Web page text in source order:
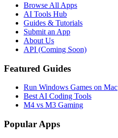
Browse All Apps
AI Tools Hub
Guides & Tutorials
Submit an App
About Us
API (Coming Soon)
Featured Guides
Run Windows Games on Mac
Best AI Coding Tools
M4 vs M3 Gaming
Popular Apps